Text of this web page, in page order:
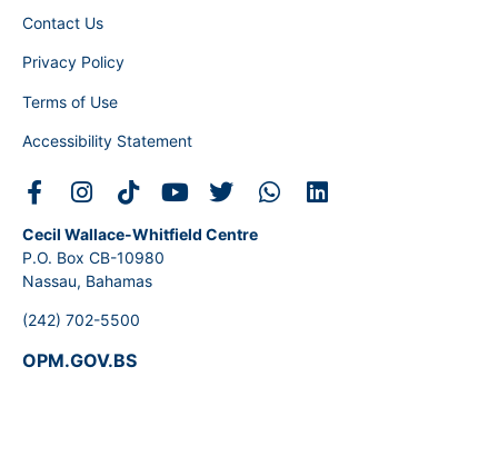
Contact Us
Privacy Policy
Terms of Use
Accessibility Statement
Cecil Wallace-Whitfield Centre
P.O. Box CB-10980
Nassau, Bahamas
(242) 702-5500
OPM.GOV.BS